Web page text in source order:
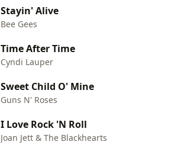
Stayin' Alive
Bee Gees
Time After Time
Cyndi Lauper
Sweet Child O' Mine
Guns N' Roses
I Love Rock 'N Roll
Joan Jett & The Blackhearts